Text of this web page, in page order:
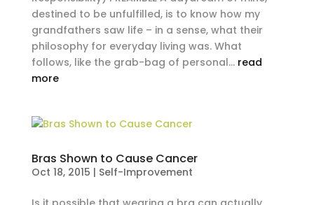
destined to be unfulfilled, is to know how my
grandfathers saw life – in a sense, what their
philosophy for everyday living was. What
follows, like the grab-bag of personal... read
more
Bras Shown to Cause Cancer
Oct 18, 2015 | Self-Improvement